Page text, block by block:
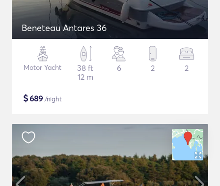
Beneteau Antares 36
Motor Yacht
38 ft
12 m
6 2 2
$689 /night